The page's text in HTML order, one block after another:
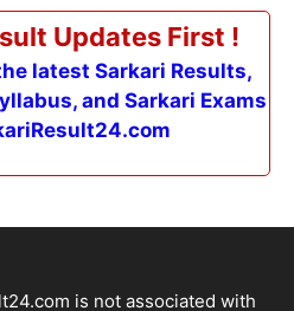
Updates First !
latest Sarkari Results,
and Sarkari Exams
is not associated with